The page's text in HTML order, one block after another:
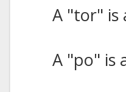
A "tor" is
A "po" is